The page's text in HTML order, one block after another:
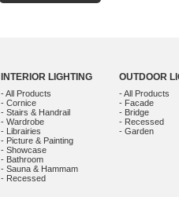
INTERIOR LIGHTING
- All Products
- Cornice
- Stairs & Handrail
- Wardrobe
- Librairies
- Picture & Painting
- Showcase
- Bathroom
- Sauna & Hammam
- Recessed
OUTDOOR
- All Products
- Facade
- Bridge
- Recessed
- Garden